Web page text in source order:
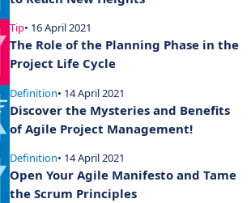
Tip• 16 April 2021
The Role of the Planning Phase in the
Project Life Cycle
Definition• 14 April 2021
Discover the Mysteries and Benefits
of Agile Project Management!
Definition• 14 April 2021
Open Your Agile Manifesto and Tame
the Scrum Principles